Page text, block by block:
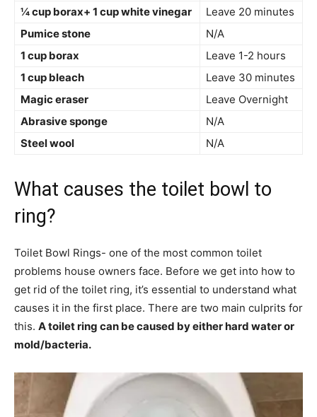
¼ cup borax+ 1 cup white vinegar
Leave 20 minutes
Pumice stone
N/A
1 cup borax
Leave 1-2 hours
1 cup bleach
Leave 30 minutes
Magic eraser
Leave Overnight
Abrasive sponge
N/A
Steel wool
N/A
What causes the toilet bowl to
ring?
Toilet Bowl Rings- one of the most common toilet
problems house owners face. Before we get into how to
get rid of the toilet ring, it’s essential to understand what
causes it in the first place. There are two main culprits for
this. A toilet ring can be caused by either hard water or
mold/bacteria.